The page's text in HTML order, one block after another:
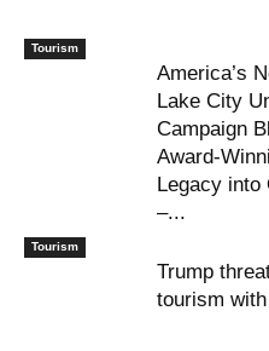
Tourism
America’s
Lake City
Campaign
Award-
Legacy into
–...
Tourism
Trump
tourism